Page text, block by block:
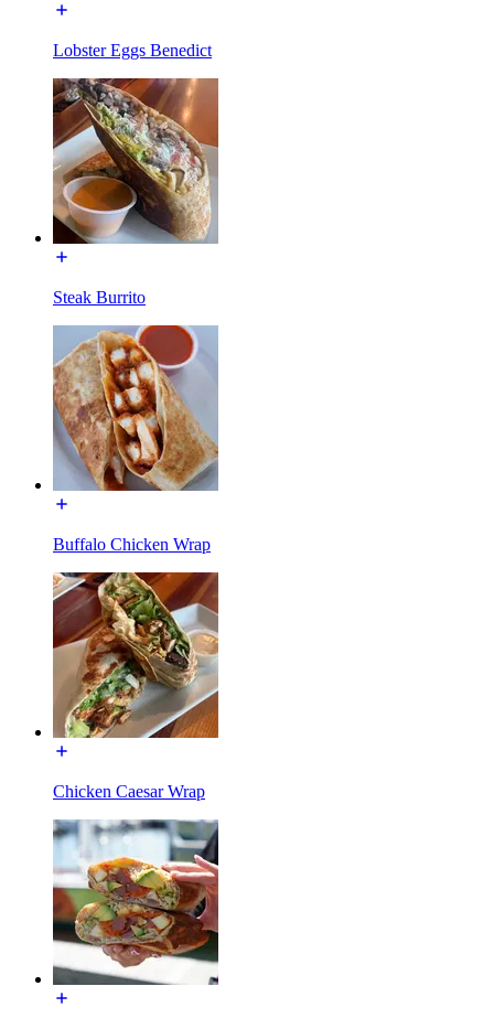
Lobster Eggs Benedict
Steak Burrito
Buffalo Chicken Wrap
Chicken Caesar Wrap